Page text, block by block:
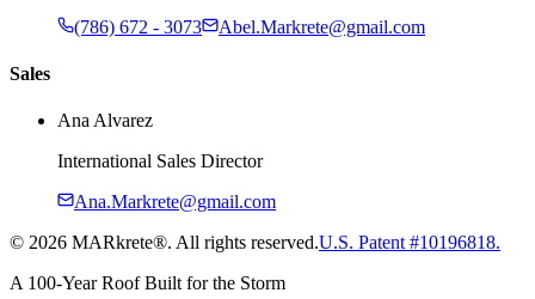
(786) 672 - 3073
Abel.Markrete@gmail.com
Sales
Ana Alvarez
International Sales Director
Ana.Markrete@gmail.com
© 2026 MARkrete®. All rights reserved.U.S. Patent #10196818.
A 100-Year Roof Built for the Storm